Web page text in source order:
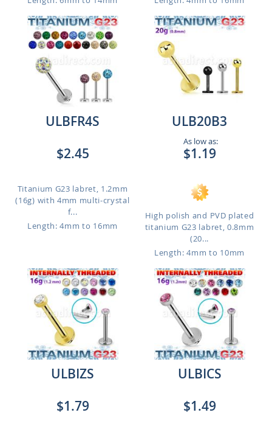
ULBFR4S
$2.45
Titanium G23 labret, 1.2mm
(16g) with 4mm multi-crystal
f...
Length: 4mm to 16mm
ULB20B3
As low as:
$1.19
High polish and PVD plated
titanium G23 labret, 0.8mm
(20...
Length: 4mm to 10mm
ULBIZS
$1.79
ULBICS
$1.49